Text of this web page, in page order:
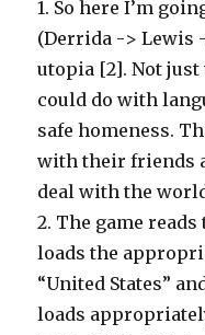
1. So here I’m
(Derrida -> Lewis
utopia [2]. Not just
could do with
safe homeness.
with their friends
deal with the
2. The game
loads the
“United States”
loads